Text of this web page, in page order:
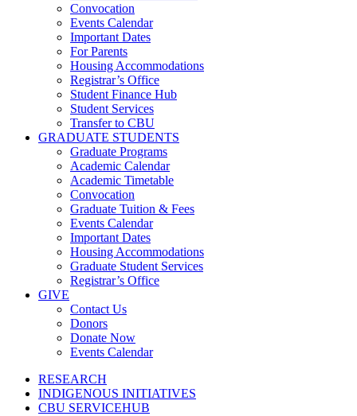
Convocation
Events Calendar
Important Dates
For Parents
Housing Accommodations
Registrar’s Office
Student Finance Hub
Student Services
Transfer to CBU
GRADUATE STUDENTS
Graduate Programs
Academic Calendar
Academic Timetable
Convocation
Graduate Tuition & Fees
Events Calendar
Important Dates
Housing Accommodations
Graduate Student Services
Registrar’s Office
GIVE
Contact Us
Donors
Donate Now
Events Calendar
RESEARCH
INDIGENOUS INITIATIVES
CBU SERVICEHUB